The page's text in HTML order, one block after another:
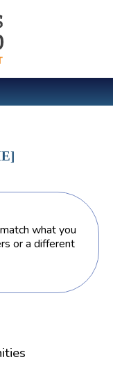
what you
or a different